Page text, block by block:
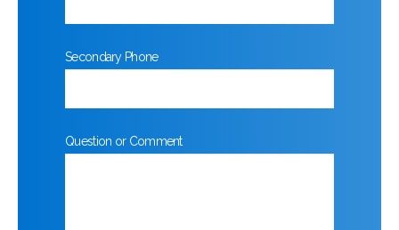
Secondary Phone
Question or Comment